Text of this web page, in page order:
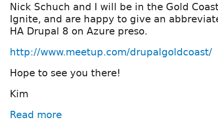
Nick Schuch and I will be in the Gold
Ignite, and are happy to give an
HA Drupal 8 on Azure preso.
http://www.meetup.com/drupalgoldcoast/
Hope to see you there!
Kim
Read more